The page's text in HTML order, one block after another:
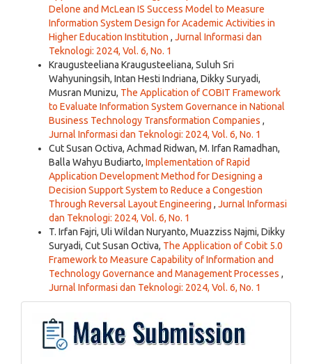
Delone and McLean IS Success Model to Measure
Information System Design for Academic Activities in
Higher Education Institution , Jurnal Informasi dan
Teknologi: 2024, Vol. 6, No. 1
Kraugusteeliana Kraugusteeliana, Suluh Sri
Wahyuningsih, Intan Hesti Indriana, Dikky Suryadi,
Musran Munizu, The Application of COBIT Framework
to Evaluate Information System Governance in National
Business Technology Transformation Companies ,
Jurnal Informasi dan Teknologi: 2024, Vol. 6, No. 1
Cut Susan Octiva, Achmad Ridwan, M. Irfan Ramadhan,
Balla Wahyu Budiarto, Implementation of Rapid
Application Development Method for Designing a
Decision Support System to Reduce a Congestion
Through Reversal Layout Engineering , Jurnal Informasi
dan Teknologi: 2024, Vol. 6, No. 1
T. Irfan Fajri, Uli Wildan Nuryanto, Muazziss Najmi, Dikky
Suryadi, Cut Susan Octiva, The Application of Cobit 5.0
Framework to Measure Capability of Information and
Technology Governance and Management Processes ,
Jurnal Informasi dan Teknologi: 2024, Vol. 6, No. 1